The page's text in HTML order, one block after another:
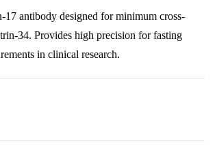
17 antibody designed for minimum cross-
34. Provides high precision for fasting
in clinical research.